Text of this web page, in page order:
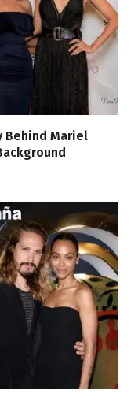
Behind Mariel